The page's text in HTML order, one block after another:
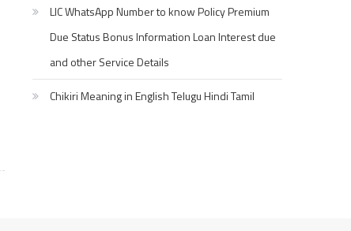
LIC WhatsApp Number to know Policy Premium
Due Status Bonus Information Loan Interest due
and other Service Details
Chikiri Meaning in English Telugu Hindi Tamil